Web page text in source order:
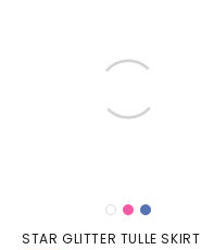
STAR GLITTER TULLE SKIRT